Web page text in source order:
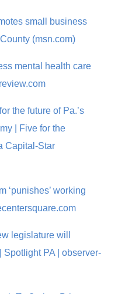
small business
(msn.com)
mental health care
the future of Pa.’s
| Five for the
Capital-Star
‘punishes’ working
legislature will
PA | observer-